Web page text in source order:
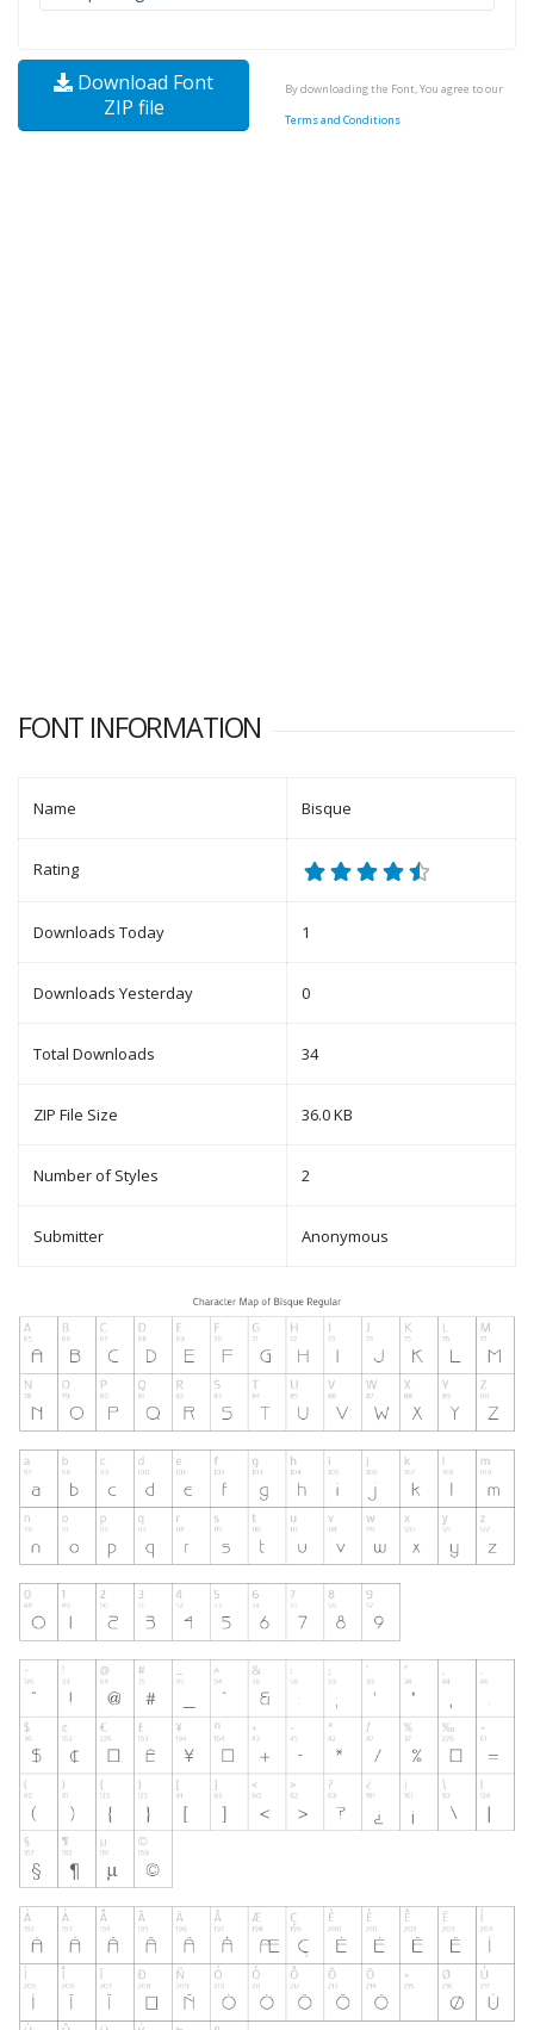
Download Font
ZIP file
By downloading the Font, You agree to our
Terms and Conditions
FONT INFORMATION
Name Bisque
Rating
Downloads Today 1
Downloads Yesterday 0
Total Downloads 34
ZIP File Size 36.0 KB
Number of Styles 2
Submitter Anonymous